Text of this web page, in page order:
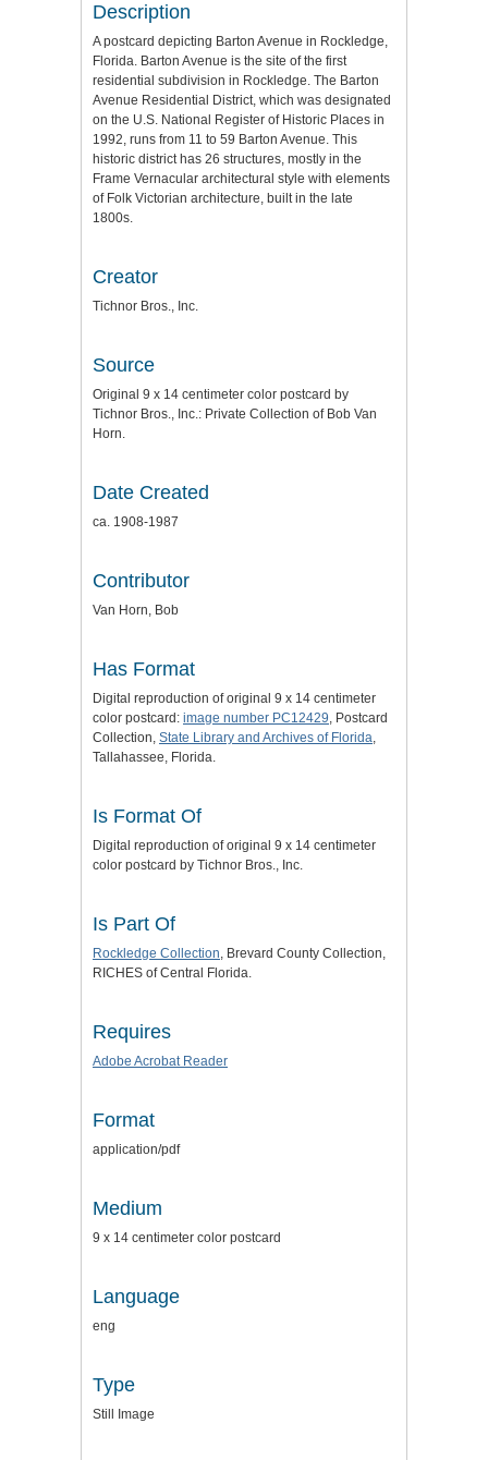
Description
A postcard depicting Barton Avenue in Rockledge,
Florida. Barton Avenue is the site of the first
residential subdivision in Rockledge. The Barton
Avenue Residential District, which was designated
on the U.S. National Register of Historic Places in
1992, runs from 11 to 59 Barton Avenue. This
historic district has 26 structures, mostly in the
Frame Vernacular architectural style with elements
of Folk Victorian architecture, built in the late
1800s.
Creator
Tichnor Bros., Inc.
Source
Original 9 x 14 centimeter color postcard by
Tichnor Bros., Inc.: Private Collection of Bob Van
Horn.
Date Created
ca. 1908-1987
Contributor
Van Horn, Bob
Has Format
Digital reproduction of original 9 x 14 centimeter
color postcard: image number PC12429, Postcard
Collection, State Library and Archives of Florida,
Tallahassee, Florida.
Is Format Of
Digital reproduction of original 9 x 14 centimeter
color postcard by Tichnor Bros., Inc.
Is Part Of
Rockledge Collection, Brevard County Collection,
RICHES of Central Florida.
Requires
Adobe Acrobat Reader
Format
application/pdf
Medium
9 x 14 centimeter color postcard
Language
eng
Type
Still Image